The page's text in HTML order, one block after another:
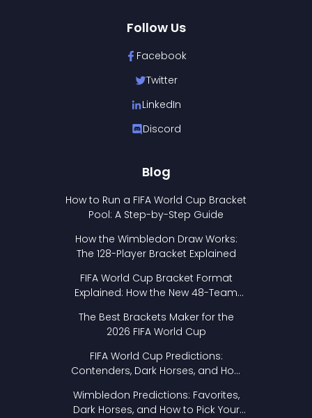
Follow Us
Facebook
Twitter
LinkedIn
Discord
Blog
How to Run a FIFA World Cup Bracket
Pool: A Step-by-Step Guide
How the Wimbledon Draw Works:
The 128-Player Bracket Explained
FIFA World Cup Bracket Format
Explained: How the New 48-Team
The Best Brackets Maker for the
2026 FIFA World Cup
FIFA World Cup Predictions:
Contenders, Dark Horses, and How
Wimbledon Predictions: Favorites,
Dark Horses, and How to Pick Your